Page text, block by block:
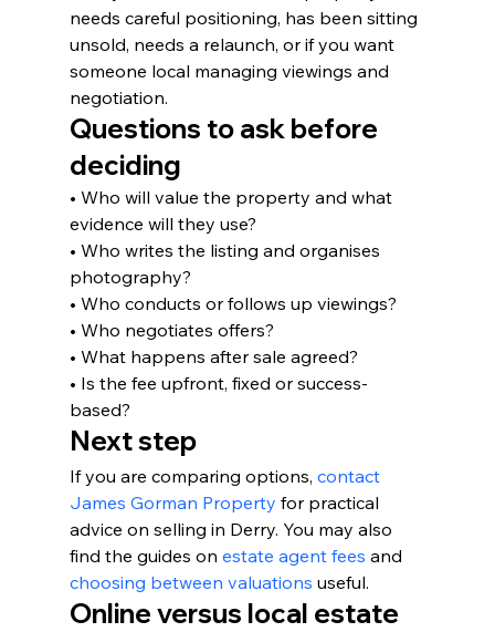
needs careful positioning, has been sitting
unsold, needs a relaunch, or if you want
someone local managing viewings and
negotiation.
Questions to ask before
deciding
• Who will value the property and what
evidence will they use?
• Who writes the listing and organises
photography?
• Who conducts or follows up viewings?
• Who negotiates offers?
• What happens after sale agreed?
• Is the fee upfront, fixed or success-
based?
Next step
If you are comparing options, contact
James Gorman Property for practical
advice on selling in Derry. You may also
find the guides on estate agent fees and
choosing between valuations useful.
Online versus local estate